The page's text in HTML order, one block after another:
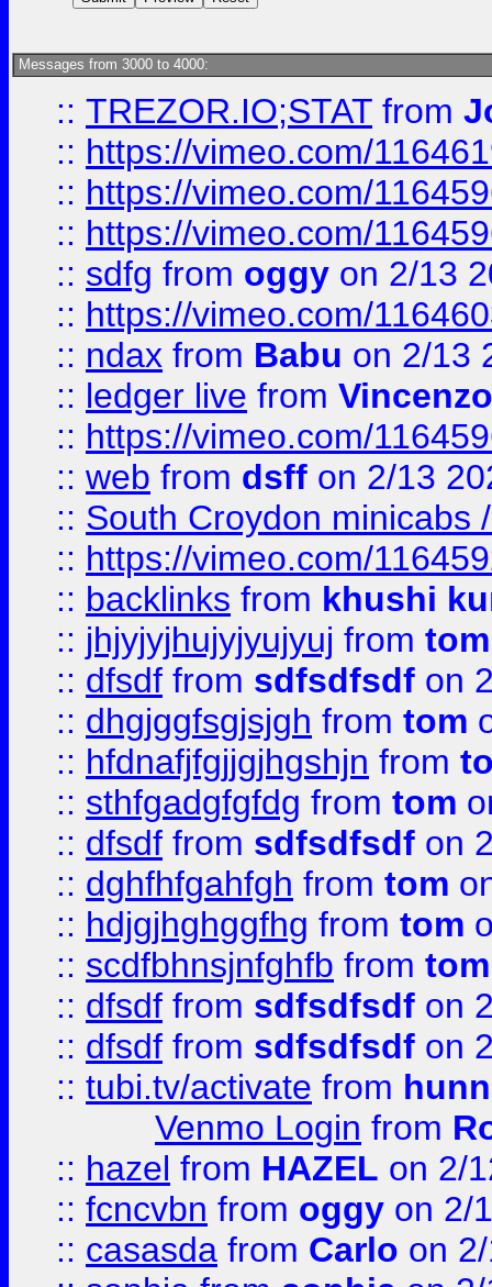
Messages from 3000 to 4000:
:: TREZOR.IO;STAT from
:: https://vimeo.com/
:: https://vimeo.com/
:: https://vimeo.com/
:: sdfg from oggy on 2/13
:: https://vimeo.com/
:: ndax from Babu on 2/13
:: ledger live from
:: https://vimeo.com/
:: web from dsff on 2/13
:: South Croydon minicabs
:: https://vimeo.com/
:: backlinks from khushi
:: jhjyjyjhujyjyujyuj from tom
:: dfsdf from sdfsdfsdf on
:: dhgjggfsgjsjgh from tom
:: hfdnafjfgjjgjhgshjn from
:: sthfgadgfgfdg from tom
:: dfsdf from sdfsdfsdf on
:: dghfhfgahfgh from tom
:: hdjgjhghggfhg from tom
:: scdfbhnsjnfghfb from tom
:: dfsdf from sdfsdfsdf on
:: dfsdf from sdfsdfsdf on
:: tubi.tv/activate from
Venmo Login from
:: hazel from HAZEL on 2/
:: fcncvbn from oggy on 2/
:: casasda from Carlo on